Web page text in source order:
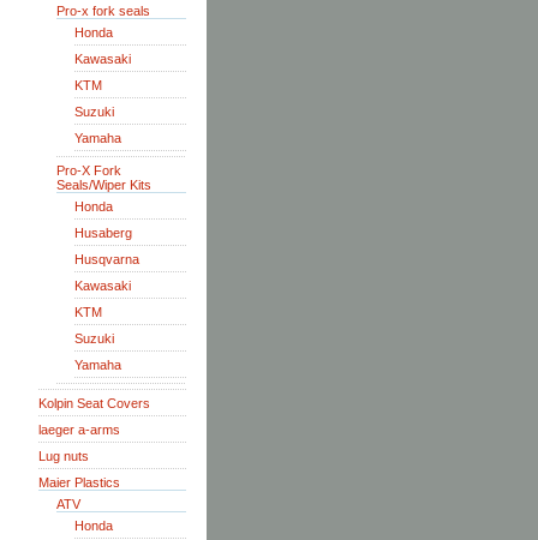
Pro-x fork seals
Honda
Kawasaki
KTM
Suzuki
Yamaha
Pro-X Fork
Seals/Wiper Kits
Honda
Husaberg
Husqvarna
Kawasaki
KTM
Suzuki
Yamaha
Kolpin Seat Covers
laeger a-arms
Lug nuts
Maier Plastics
ATV
Honda